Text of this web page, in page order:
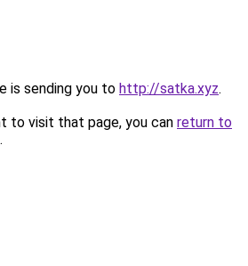
is sending you to http://satka.xyz.
to visit that page, you can return to
.